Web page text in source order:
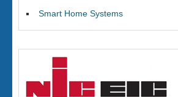
Smart Home Systems